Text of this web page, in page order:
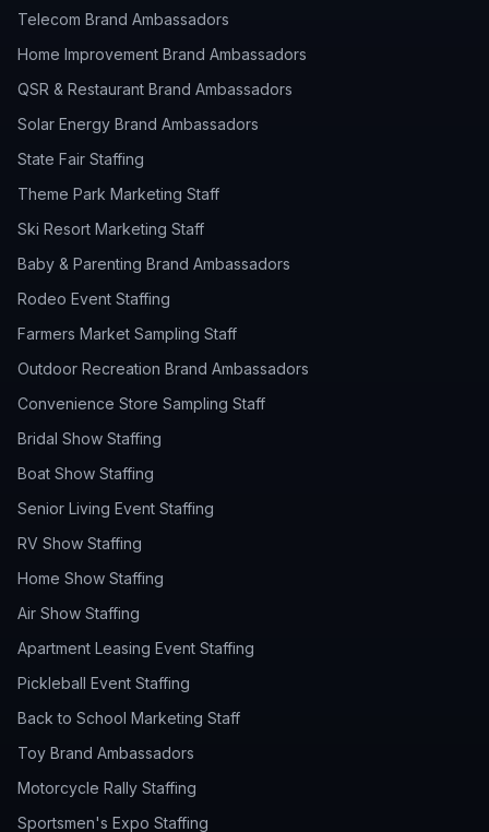
Telecom Brand Ambassadors
Home Improvement Brand Ambassadors
QSR & Restaurant Brand Ambassadors
Solar Energy Brand Ambassadors
State Fair Staffing
Theme Park Marketing Staff
Ski Resort Marketing Staff
Baby & Parenting Brand Ambassadors
Rodeo Event Staffing
Farmers Market Sampling Staff
Outdoor Recreation Brand Ambassadors
Convenience Store Sampling Staff
Bridal Show Staffing
Boat Show Staffing
Senior Living Event Staffing
RV Show Staffing
Home Show Staffing
Air Show Staffing
Apartment Leasing Event Staffing
Pickleball Event Staffing
Back to School Marketing Staff
Toy Brand Ambassadors
Motorcycle Rally Staffing
Sportsmen's Expo Staffing